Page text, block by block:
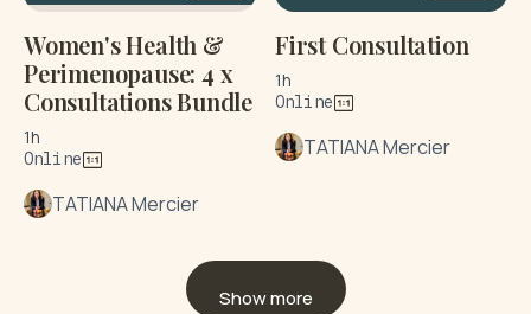
Women's Health &
Perimenopause: 4 x
Consultations Bundle
1h
Online
TATIANA Mercier
First Consultation
1h
Online
TATIANA Mercier
Show more